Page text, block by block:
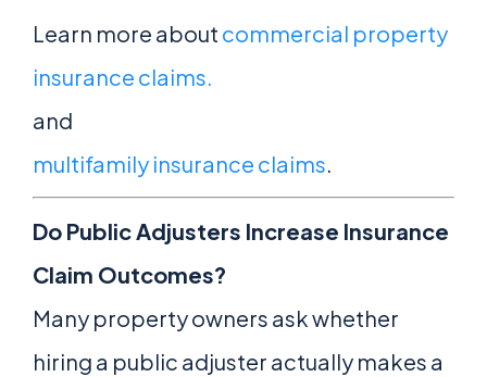
Learn more about commercial property
insurance claims.
and
multifamily insurance claims.
Do Public Adjusters Increase Insurance
Claim Outcomes?
Many property owners ask whether
hiring a public adjuster actually makes a